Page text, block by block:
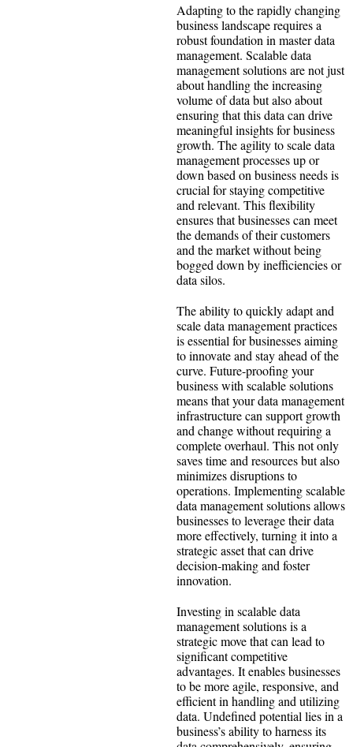
Adapting to the rapidly changing
business landscape requires a
robust foundation in master data
management. Scalable data
management solutions are not just
about handling the increasing
volume of data but also about
ensuring that this data can drive
meaningful insights for business
growth. The agility to scale data
management processes up or
down based on business needs is
crucial for staying competitive
and relevant. This flexibility
ensures that businesses can meet
the demands of their customers
and the market without being
bogged down by inefficiencies or
data silos.
The ability to quickly adapt and
scale data management practices
is essential for businesses aiming
to innovate and stay ahead of the
curve. Future-proofing your
business with scalable solutions
means that your data management
infrastructure can support growth
and change without requiring a
complete overhaul. This not only
saves time and resources but also
minimizes disruptions to
operations. Implementing scalable
data management solutions allows
businesses to leverage their data
more effectively, turning it into a
strategic asset that can drive
decision-making and foster
innovation.
Investing in scalable data
management solutions is a
strategic move that can lead to
significant competitive
advantages. It enables businesses
to be more agile, responsive, and
efficient in handling and utilizing
data. Undefined potential lies in a
business’s ability to harness its